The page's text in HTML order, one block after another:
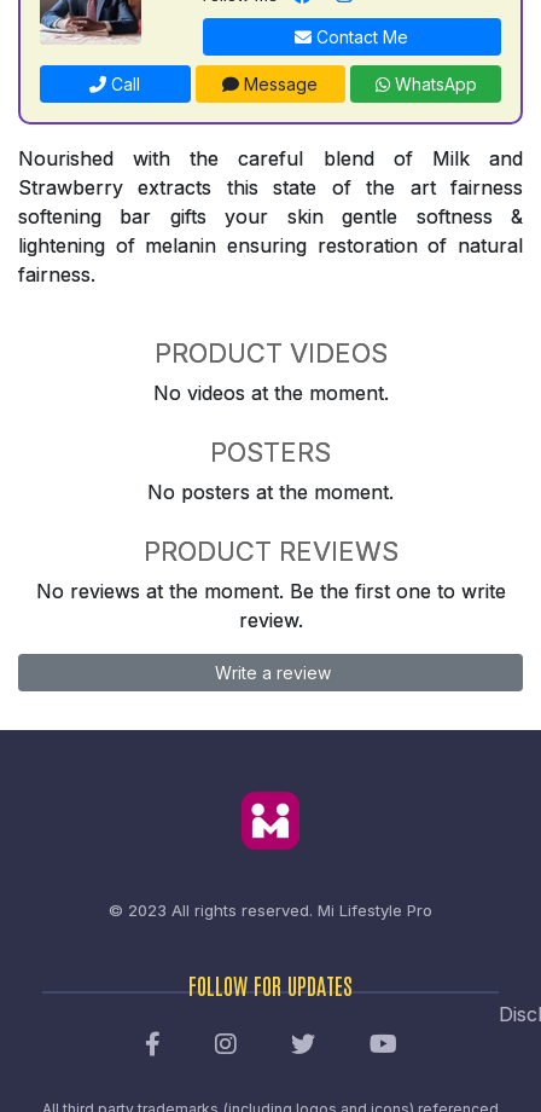
Contact Me
Call Message WhatsApp
Nourished with the careful blend of Milk and
Strawberry extracts this state of the art fairness
softening bar gifts your skin gentle softness &
lightening of melanin ensuring restoration of natural
fairness.
PRODUCT VIDEOS
No videos at the moment.
POSTERS
No posters at the moment.
PRODUCT REVIEWS
No reviews at the moment. Be the first one to write
review.
Write a review
© 2023 All rights reserved. Mi Lifestyle Pro
FOLLOW FOR UPDATES